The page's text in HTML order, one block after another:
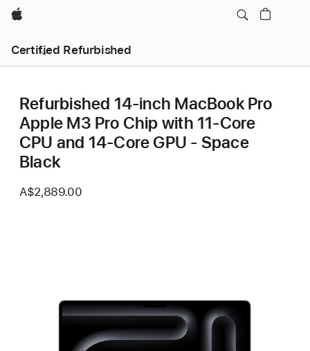
Apple
Certified Refurbished
Refurbished 14-inch MacBook Pro
Apple M3 Pro Chip with 11‑Core
CPU and 14‑Core GPU - Space
Black
A$2,889.00